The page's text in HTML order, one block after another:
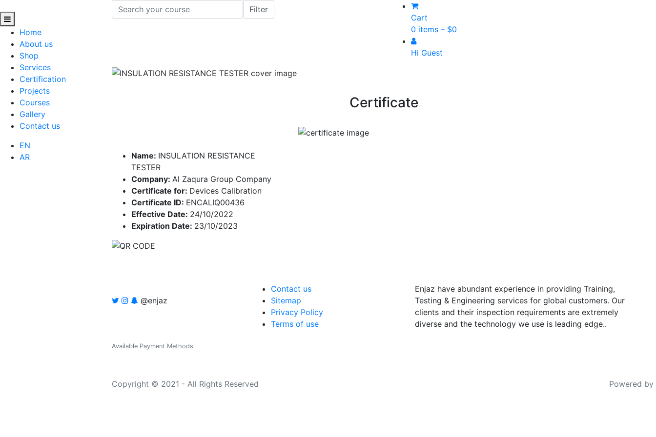
Home
About us
Shop
Services
Certification
Projects
Courses
Gallery
Contact us
EN
AR
Cart
0 items – $0
Hi Guest
Certificate
Name: INSULATION RESISTANCE
TESTER
Company: Al Zaqura Group Company
Certificate for: Devices Calibration
Certificate ID: ENCALIQ00436
Effective Date: 24/10/2022
Expiration Date: 23/10/2023
@enjaz
Contact us
Sitemap
Privacy Policy
Terms of use
Enjaz have abundant experience in providing Training,
Testing & Engineering services for global customers. Our
clients and their inspection requirements are extremely
diverse and the technology we use is leading edge..
Available Payment Methods
Copyright © 2021 - All Rights Reserved Powered by